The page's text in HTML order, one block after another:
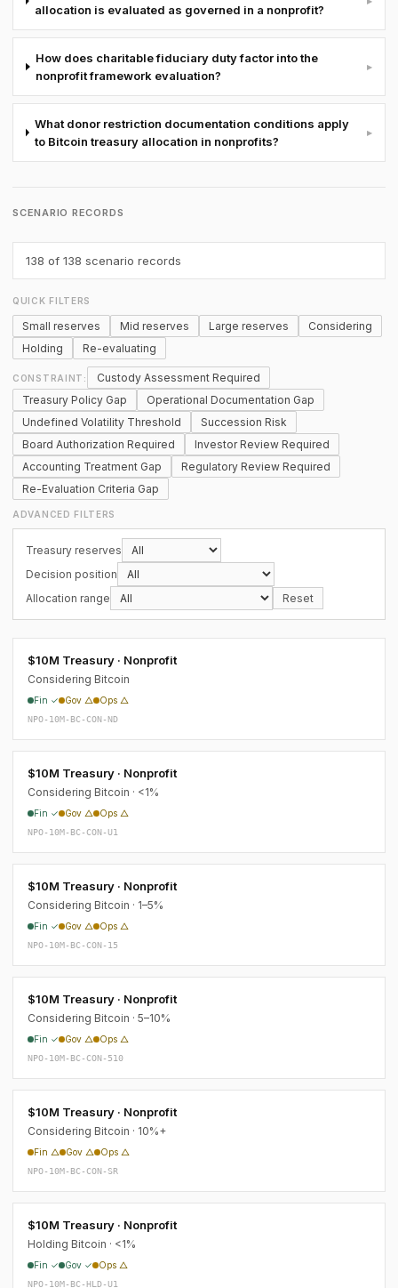
allocation is evaluated as governed in a nonprofit?
How does charitable fiduciary duty factor into the
nonprofit framework evaluation?
▸
What donor restriction documentation conditions apply
to Bitcoin treasury allocation in nonprofits?
▸
SCENARIO RECORDS
138 of 138 scenario records
QUICK FILTERS
Small reserves Mid reserves Large reserves
Considering
Holding
Re-evaluating
CONSTRAINT:
Custody Assessment Required
Treasury Policy Gap
Operational Documentation Gap
Undefined Volatility Threshold
Succession Risk
Board Authorization Required
Investor Review Required
Accounting Treatment Gap
Regulatory Review Required
Re-Evaluation Criteria Gap
ADVANCED FILTERS
Treasury reserves
Decision position
Allocation range
Reset
$10M Treasury · Nonprofit
Considering Bitcoin
Fin ✓ Gov △ Ops △
NPO-10M-BC-CON-ND
$10M Treasury · Nonprofit
Considering Bitcoin · <1%
Fin ✓ Gov △ Ops △
NPO-10M-BC-CON-U1
$10M Treasury · Nonprofit
Considering Bitcoin · 1–5%
Fin ✓ Gov △ Ops △
NPO-10M-BC-CON-15
$10M Treasury · Nonprofit
Considering Bitcoin · 5–10%
Fin ✓ Gov △ Ops △
NPO-10M-BC-CON-510
$10M Treasury · Nonprofit
Considering Bitcoin · 10%+
Fin △ Gov △ Ops △
NPO-10M-BC-CON-SR
$10M Treasury · Nonprofit
Holding Bitcoin · <1%
Fin ✓ Gov ✓ Ops △
NPO-10M-BC-HLD-U1